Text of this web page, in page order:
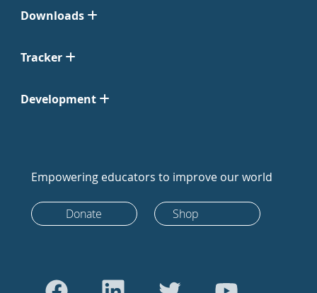
Downloads
Tracker
Development
Empowering educators to improve our world
Donate Shop